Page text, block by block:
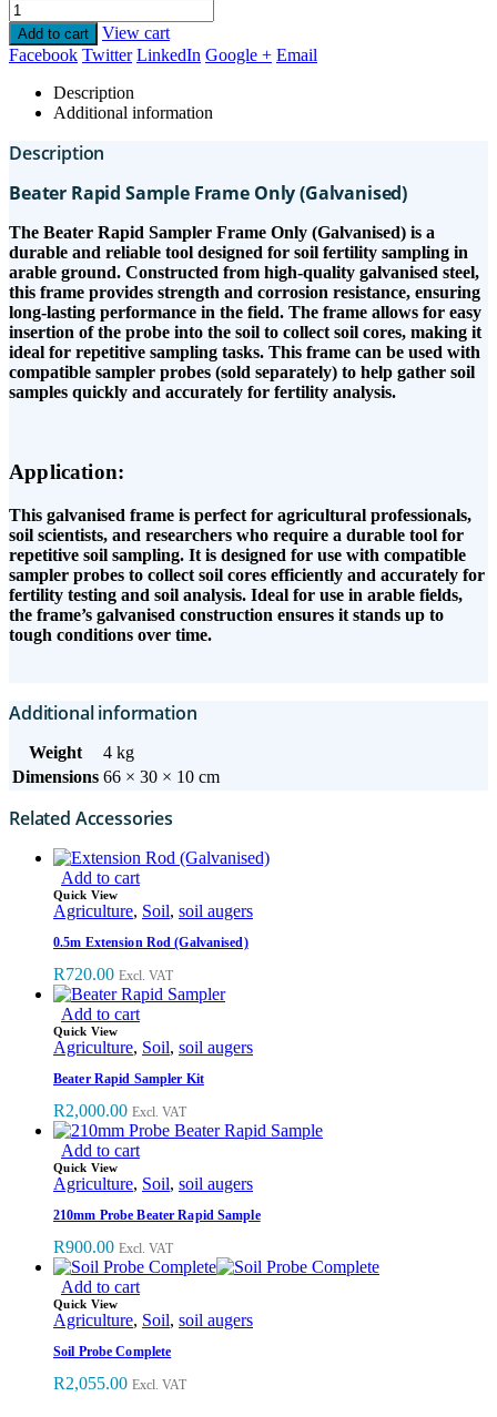
Add to cart
View cart
Facebook Twitter LinkedIn Google + Email
Description
Additional information
Description
Beater Rapid Sample Frame Only (Galvanised)
The Beater Rapid Sampler Frame Only (Galvanised) is a
durable and reliable tool designed for soil fertility sampling in
arable ground. Constructed from high-quality galvanised steel,
this frame provides strength and corrosion resistance, ensuring
long-lasting performance in the field. The frame allows for easy
insertion of the probe into the soil to collect soil cores, making it
ideal for repetitive sampling tasks. This frame can be used with
compatible sampler probes (sold separately) to help gather soil
samples quickly and accurately for fertility analysis.
Application:
This galvanised frame is perfect for agricultural professionals,
soil scientists, and researchers who require a durable tool for
repetitive soil sampling. It is designed for use with compatible
sampler probes to collect soil cores efficiently and accurately for
fertility testing and soil analysis. Ideal for use in arable fields,
the frame’s galvanised construction ensures it stands up to
tough conditions over time.
Additional information
Weight
4 kg
Dimensions 66 × 30 × 10 cm
Related Accessories
Add to cart
Quick View
Agriculture, Soil, soil augers
0.5m Extension Rod (Galvanised)
R720.00 Excl. VAT
Add to cart
Quick View
Agriculture, Soil, soil augers
Beater Rapid Sampler Kit
R2,000.00 Excl. VAT
Add to cart
Quick View
Agriculture, Soil, soil augers
210mm Probe Beater Rapid Sample
R900.00 Excl. VAT
Add to cart
Quick View
Agriculture, Soil, soil augers
Soil Probe Complete
R2,055.00 Excl. VAT